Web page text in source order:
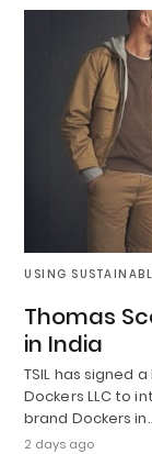
USING
Thomas
in India
TSIL has signed
Dockers LLC to
brand Dockers
2 days ago